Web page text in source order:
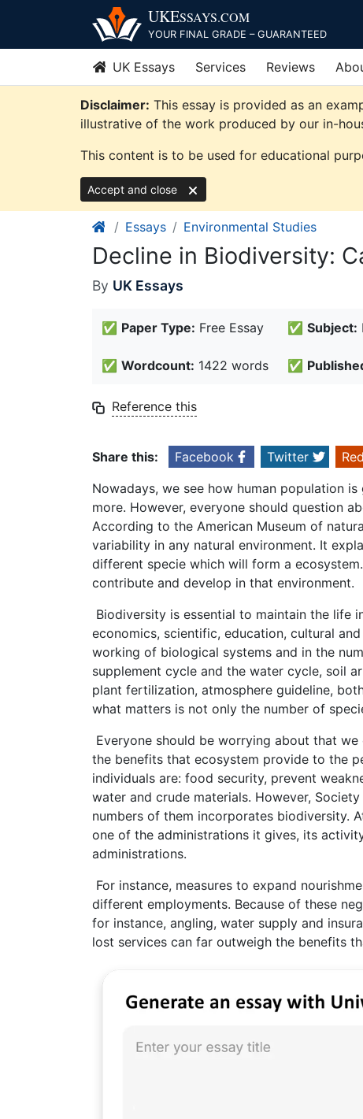
content
UKESSAYS.COM
YOUR FINAL GRADE – GUARANTEED
UK Essays Services Reviews
Disclaimer: This essay is provided as an
illustrative of the work produced by our in-
This content is to be used for educational
Accept and close
Essays Environmental Studies
Decline in Biodiversity:
By UK Essays
✅ Paper Type: Free Essay ✅ Subject:
✅ Wordcount: 1422 words ✅
Reference this
Share this: Facebook Twitter
Nowadays, we see how human population
more. However, everyone should question
According to the American Museum of
variability in any natural environment. It
different specie which will form a
contribute and develop in that environment.
Biodiversity is essential to maintain the life
economics, scientific, education, cultural
working of biological systems and in the
supplement cycle and the water cycle, soil
plant fertilization, atmosphere guideline,
what matters is not only the number of
Everyone should be worrying about that
the benefits that ecosystem provide to the
individuals are: food security, prevent
water and crude materials. However,
numbers of them incorporates biodiversity.
one of the administrations it gives, its
administrations.
For instance, measures to expand
different employments. Because of these
for instance, angling, water supply and
lost services can far outweigh the benefits